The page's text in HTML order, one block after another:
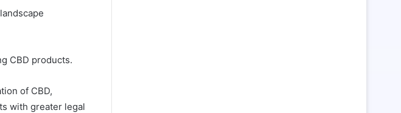
CBD products.
of CBD,
with greater legal